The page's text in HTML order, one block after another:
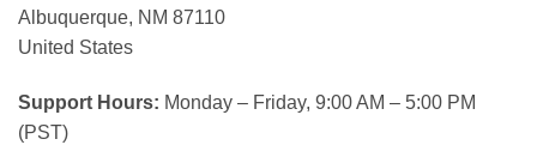
Albuquerque, NM 87110
United States
Support Hours: Monday – Friday, 9:00 AM – 5:00 PM
(PST)